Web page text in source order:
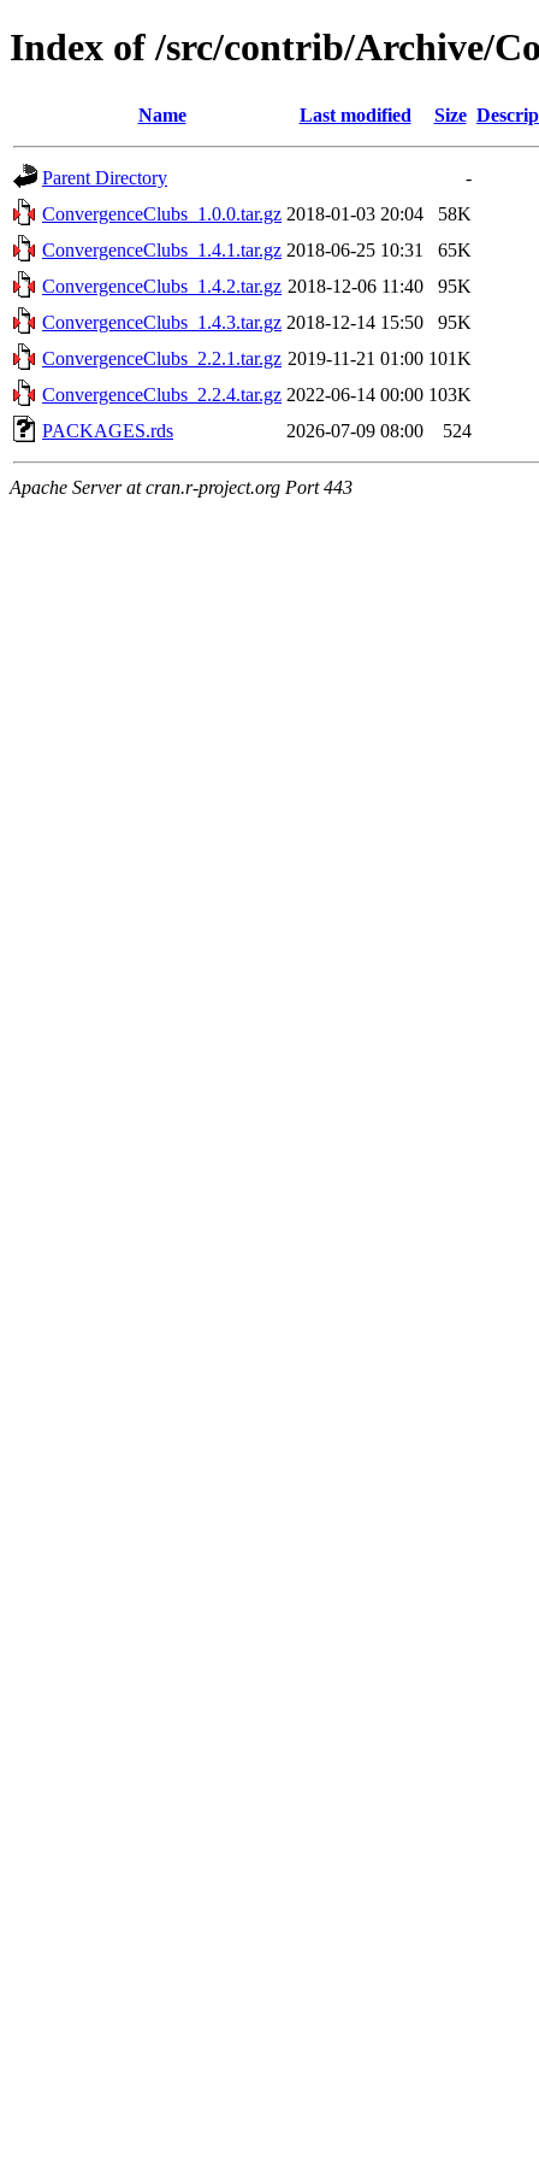
Index of /src/contrib/Archive/
Name Last modified Size
Parent Directory
-
ConvergenceClubs_1.0.0.tar.gz 2018-01-03 20:04
58K
ConvergenceClubs_1.4.1.tar.gz 2018-06-25 10:31
65K
ConvergenceClubs_1.4.2.tar.gz 2018-12-06 11:40
95K
ConvergenceClubs_1.4.3.tar.gz 2018-12-14 15:50
95K
ConvergenceClubs_2.2.1.tar.gz 2019-11-21 01:00 101K
ConvergenceClubs_2.2.4.tar.gz 2022-06-14 00:00 103K
PACKAGES.rds
2026-07-09 08:00 524
Apache Server at cran.r-project.org Port 443